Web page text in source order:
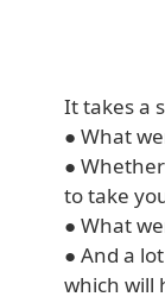
It takes a
● What
●
to take
● What
● And a
which will